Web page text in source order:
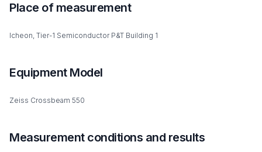
Place of measurement
Icheon, Tier-1 Semiconductor P&T Building 1
Equipment Model
Zeiss Crossbeam 550
Measurement conditions and results